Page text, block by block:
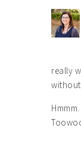
really